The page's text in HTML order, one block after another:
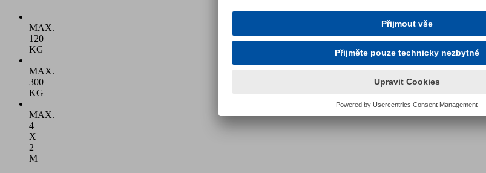
MAX.
120
KG
MAX.
300
KG
MAX.
4
X
2
M